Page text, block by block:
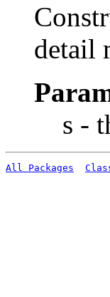
detail
s -
All Packages